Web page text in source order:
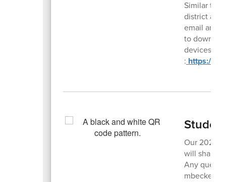
Similar to
district and
email and/
to
devices).
: https://
Our 2025-
will share
Any